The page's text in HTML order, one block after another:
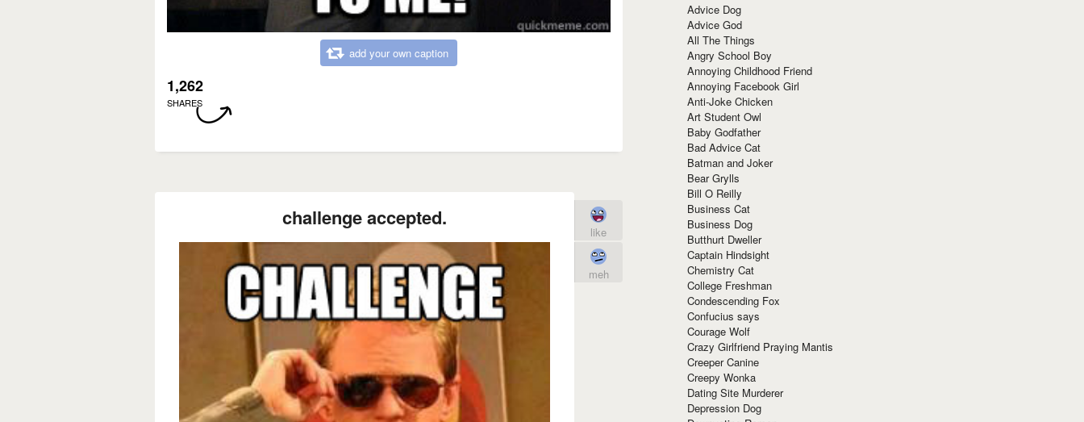
add your own caption
1,262
SHARES
challenge accepted.
like
meh
Advice Dog
Advice God
All The Things
Angry School Boy
Annoying Childhood Friend
Annoying Facebook Girl
Anti-Joke Chicken
Art Student Owl
Baby Godfather
Bad Advice Cat
Batman and Joker
Bear Grylls
Bill O Reilly
Business Cat
Business Dog
Butthurt Dweller
Captain Hindsight
Chemistry Cat
College Freshman
Condescending Fox
Confucius says
Courage Wolf
Crazy Girlfriend Praying Mantis
Creeper Canine
Creepy Wonka
Dating Site Murderer
Depression Dog